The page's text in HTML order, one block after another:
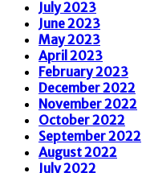
July 2023
June 2023
May 2023
April 2023
February 2023
December 2022
November 2022
October 2022
September 2022
August 2022
July 2022